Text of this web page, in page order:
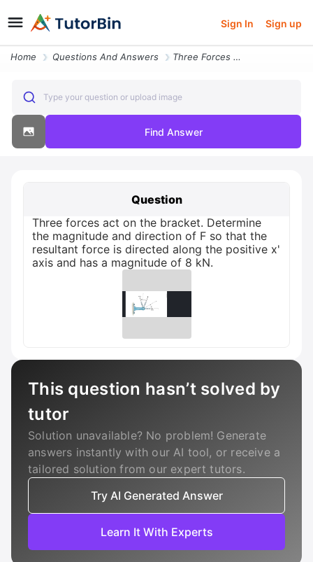
Sign In Sign up
Home Questions And Answers Three Forces Act On The Bracket Determine The Magnitude And Direction
Type your question or upload image
Find Answer
Question
Three forces act on the bracket. Determine
the magnitude and direction of F so that the
resultant force is directed along the positive x'
axis and has a magnitude of 8 kN.
This question hasn’t solved by
tutor
Solution unavailable? No problem! Generate
answers instantly with our AI tool, or receive a
tailored solution from our expert tutors.
Try AI Generated Answer
Learn It With Experts